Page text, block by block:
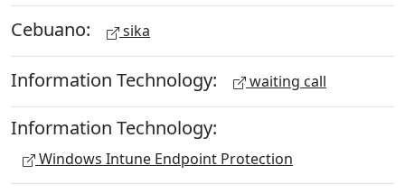
Cebuano: sika
Information Technology: waiting call
Information Technology:
Windows Intune Endpoint Protection